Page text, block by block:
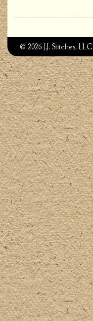
© 2026 J.J. Stitches, LLC